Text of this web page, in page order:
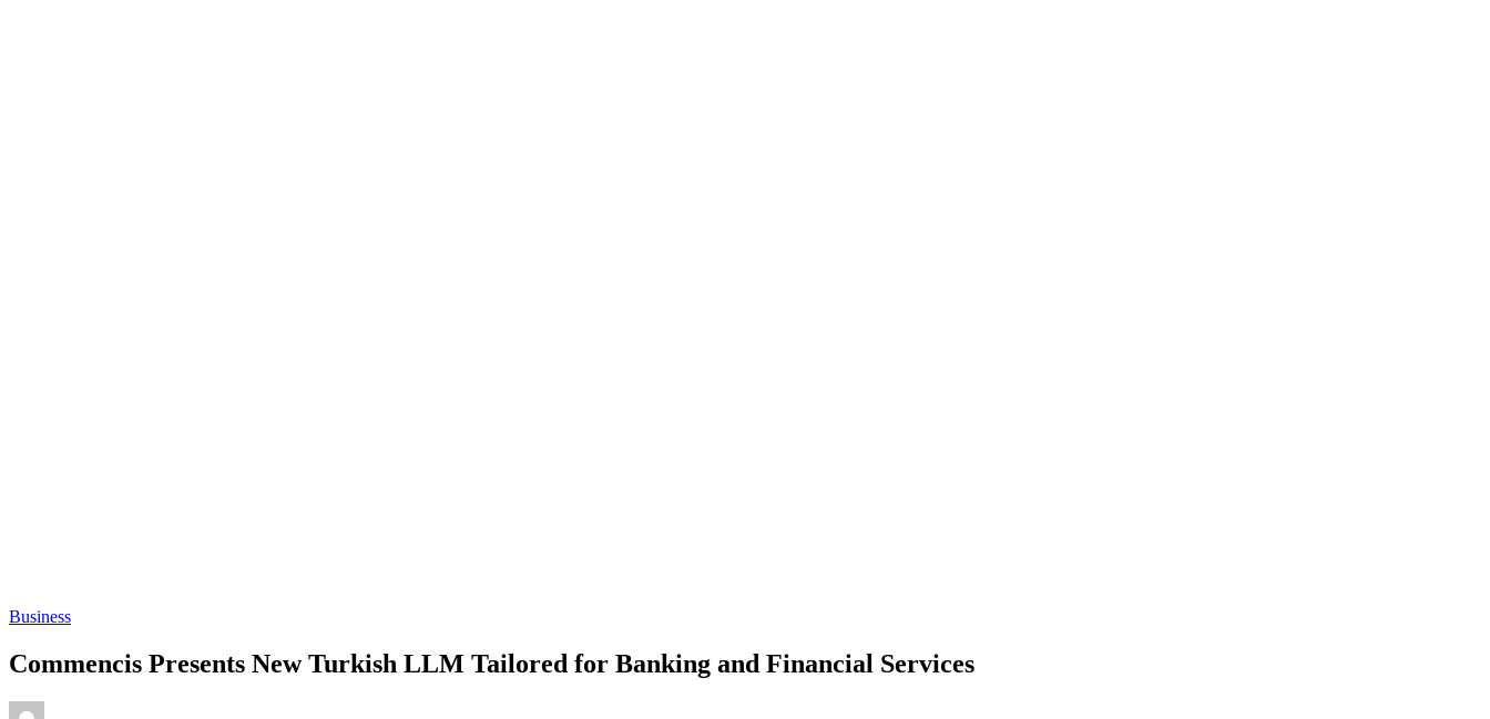
Business
Commencis Presents New Turkish LLM Tailored for Banking and Financial Services